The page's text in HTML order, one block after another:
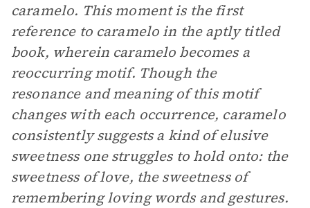
caramelo. This moment is the first
reference to caramelo in the aptly titled
book, wherein caramelo becomes a
reoccurring motif. Though the
resonance and meaning of this motif
changes with each occurrence, caramelo
consistently suggests a kind of elusive
sweetness one struggles to hold onto: the
sweetness of love, the sweetness of
remembering loving words and gestures.